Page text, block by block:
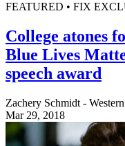
FEATURED • FIX
College atones
Blue Lives
speech award
Zachery Schmidt -
Mar 29, 2018